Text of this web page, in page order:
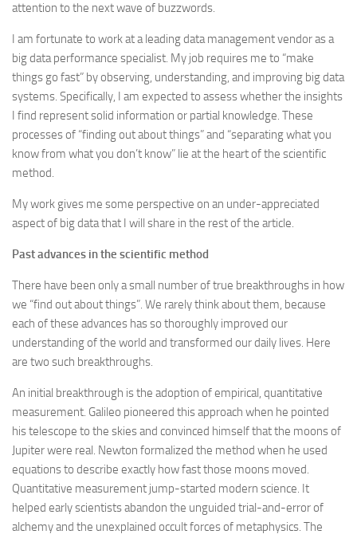
attention to the next wave of buzzwords.
I am fortunate to work at a leading data management vendor as a
big data performance specialist. My job requires me to “make
things go fast” by observing, understanding, and improving big data
systems. Specifically, I am expected to assess whether the insights
I find represent solid information or partial knowledge. These
processes of “finding out about things” and “separating what you
know from what you don’t know” lie at the heart of the scientific
method.
My work gives me some perspective on an under-appreciated
aspect of big data that I will share in the rest of the article.
Past advances in the scientific method
There have been only a small number of true breakthroughs in how
we “find out about things”. We rarely think about them, because
each of these advances has so thoroughly improved our
understanding of the world and transformed our daily lives. Here
are two such breakthroughs.
An initial breakthrough is the adoption of empirical, quantitative
measurement. Galileo pioneered this approach when he pointed
his telescope to the skies and convinced himself that the moons of
Jupiter were real. Newton formalized the method when he used
equations to describe exactly how fast those moons moved.
Quantitative measurement jump-started modern science. It
helped early scientists abandon the unguided trial-and-error of
alchemy and the unexplained occult forces of metaphysics. The